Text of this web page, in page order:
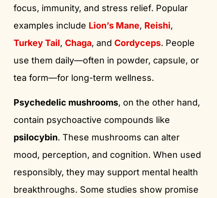
focus, immunity, and stress relief. Popular
examples include Lion’s Mane, Reishi,
Turkey Tail, Chaga, and Cordyceps. People
use them daily—often in powder, capsule, or
tea form—for long-term wellness.
Psychedelic mushrooms, on the other hand,
contain psychoactive compounds like
psilocybin. These mushrooms can alter
mood, perception, and cognition. When used
responsibly, they may support mental health
breakthroughs. Some studies show promise